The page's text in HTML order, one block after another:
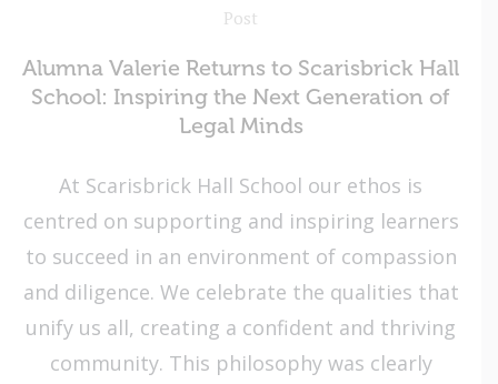
Post
Alumna Valerie Returns to Scarisbrick Hall
School: Inspiring the Next Generation of
Legal Minds
At Scarisbrick Hall School our ethos is
centred on supporting and inspiring learners
to succeed in an environment of compassion
and diligence. We celebrate the qualities that
unify us all, creating a confident and thriving
community. This philosophy was clearly